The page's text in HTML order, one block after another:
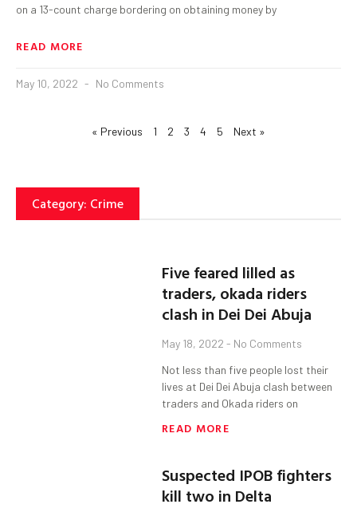
on a 13-count charge bordering on obtaining money by
READ MORE
May 10, 2022 No Comments
« Previous 1 2 3 4 5 Next »
Category: Crime
Five feared lilled as
traders, okada riders
clash in Dei Dei Abuja
May 18, 2022 No Comments
Not less than five people lost their
lives at Dei Dei Abuja clash between
traders and Okada riders on
READ MORE
Suspected IPOB fighters
kill two in Delta